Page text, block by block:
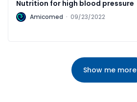
Nutrition for high blood pressure
A Amicomed · 09/23/2022
Show me more